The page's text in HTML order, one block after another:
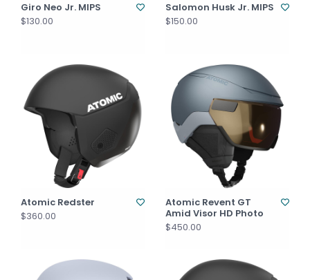
Giro Neo Jr. MIPS
$130.00
Salomon Husk Jr. MIPS
$150.00
Atomic Redster
$360.00
Atomic Revent GT
Amid Visor HD Photo
$450.00